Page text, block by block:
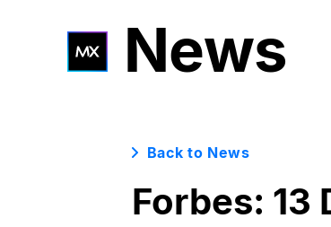
News
Back to News
Forbes: 13